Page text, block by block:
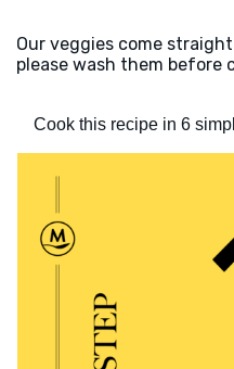
Our veggies come
please wash them before
Cook this recipe in 6